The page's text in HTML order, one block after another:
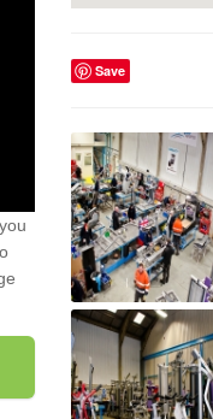
Save